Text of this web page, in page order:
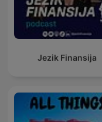
Jezik Finansija